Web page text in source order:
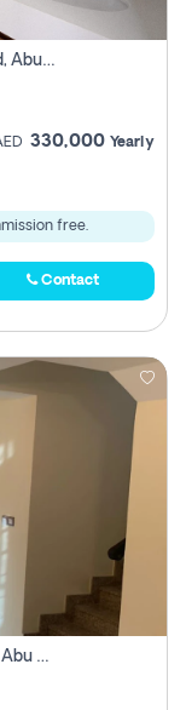
3 Bhk Townhouse For Rent In Al Jubail Island, Abu Dhabi
330,000 Yearly
free.
Contact
2 Bhk Villa For Rent In Hydra Village Zone 8, Abu Dhabi